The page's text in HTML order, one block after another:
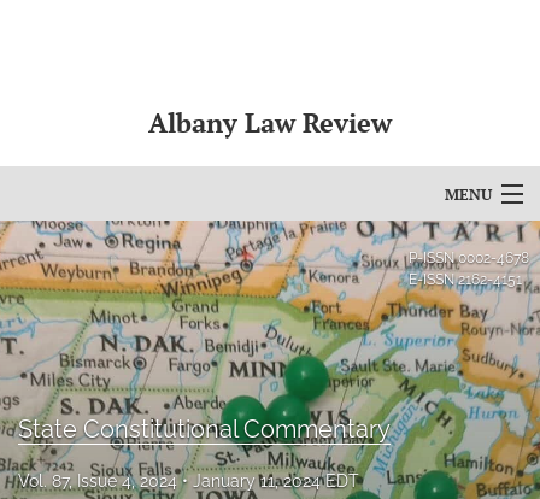
Albany Law Review
MENU
Articles
For Authors
Editorial Board
About
Issues
P-ISSN0002-4678
E-ISSN2162-4151
State Constitutional Commentary
Vol. 87, Issue 4, 2024 January 11, 2024 EDT